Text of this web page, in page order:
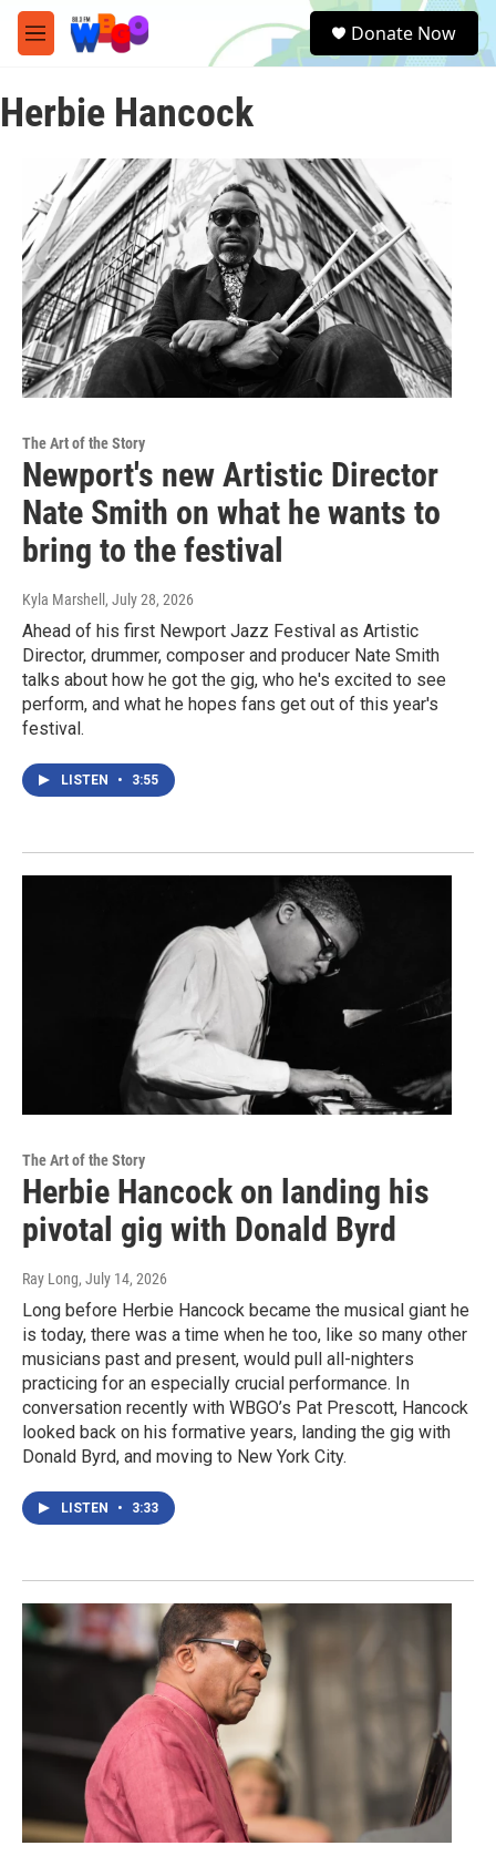
Skip to main content
M
e
u
e
a
Donate Now
Herbie Hancock
The Art of the Story
Newport's new Artistic Director
Nate Smith on what he wants to
bring to the festival
Kyla Marshell , July 28, 2026
Ahead of his first Newport Jazz Festival as Artistic
Director, drummer, composer and producer Nate Smith
talks about how he got the gig, who he's excited to see
perform, and what he hopes fans get out of this year's
festival.
LISTEN • 3:55
The Art of the Story
Herbie Hancock on landing his
pivotal gig with Donald Byrd
Ray Long, July 14, 2026
Long before Herbie Hancock became the musical giant he
is today, there was a time when he too, like so many other
musicians past and present, would pull all-nighters
practicing for an especially crucial performance. In
conversation recently with WBGO’s Pat Prescott, Hancock
looked back on his formative years, landing the gig with
Donald Byrd, and moving to New York City.
LISTEN • 3:33